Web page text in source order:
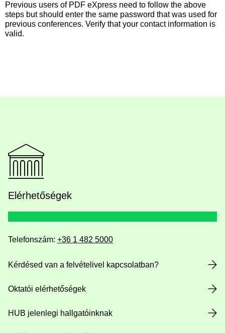
Previous users of PDF eXpress need to follow the above
steps but should enter the same password that was used for
previous conferences. Verify that your contact information is
valid.
Elérhetőségek
Telefonszám: +36 1 482 5000
Kérdésed van a felvételivel kapcsolatban?
Oktatói elérhetőségek
HUB jelenlegi hallgatóinknak